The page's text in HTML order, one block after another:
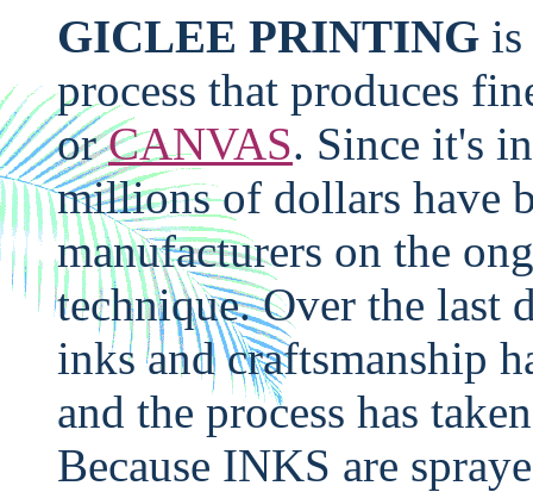
GICLEE PRINTING
process that produces
orCANVAS. Since it's
millions of dollars have
manufacturers on the
technique. Over the last
inks and craftsmanship
and the process has
Because INKS are